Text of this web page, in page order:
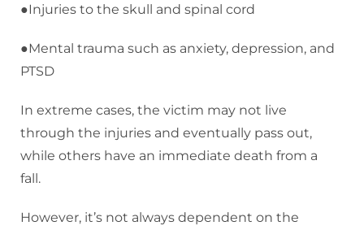
●Injuries to the skull and spinal cord
●Mental trauma such as anxiety, depression, and
PTSD
In extreme cases, the victim may not live
through the injuries and eventually pass out,
while others have an immediate death from a
fall.
However, it’s not always dependent on the